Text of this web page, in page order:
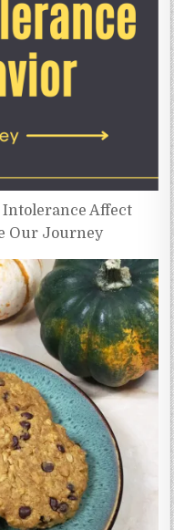
Intolerance Affect
Our Journey